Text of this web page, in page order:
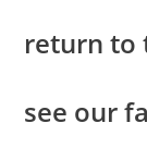
return to
see our